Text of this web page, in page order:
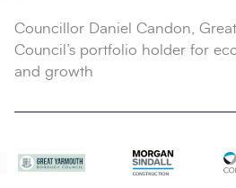
Councillor Daniel Candon,
Council’s portfolio holder for
and growth